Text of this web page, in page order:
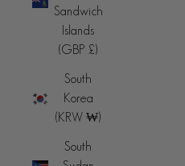
Sandwich
Islands
(GBP £)
South
Korea
(KRW ₩)
South